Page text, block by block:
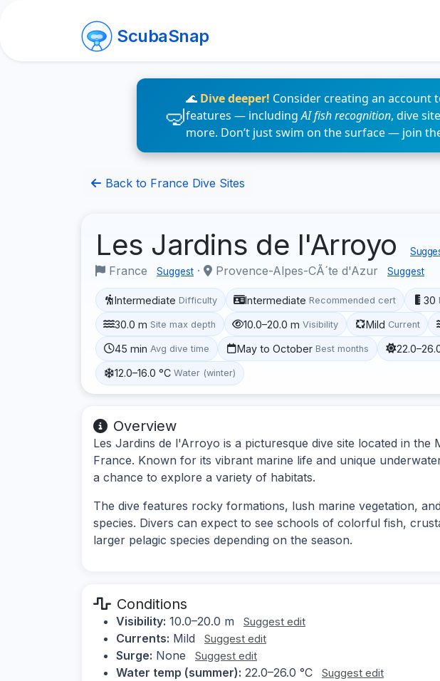
ScubaSnap
🌊 Dive deeper! Consider creating an account
features — includingAI fish recognition, dive
more. Don’t just swim on the surface — join
Back to France Dive Sites
Les Jardins de l'Arroyo
France Suggest · Provence-Alpes-CÃ´te d'Azur Suggest
Intermediate Difficulty Intermediate Recommended cert 30
30.0 m Site max depth 10.0–20.0 m Visibility Mild Current
45 min Avg dive time May to October Best months
12.0–16.0 °C Water (winter)
Overview
Les Jardins de l'Arroyo is a picturesque dive site located in the
France. Known for its vibrant marine life and unique
a chance to explore a variety of habitats.
The dive features rocky formations, lush marine vegetation,
species. Divers can expect to see schools of colorful fish,
larger pelagic species depending on the season.
Conditions
Visibility: 10.0–20.0 m Suggest edit
Currents: Mild Suggest edit
Surge: None Suggest edit
Water temp (summer): 22.0–26.0 °C Suggest edit